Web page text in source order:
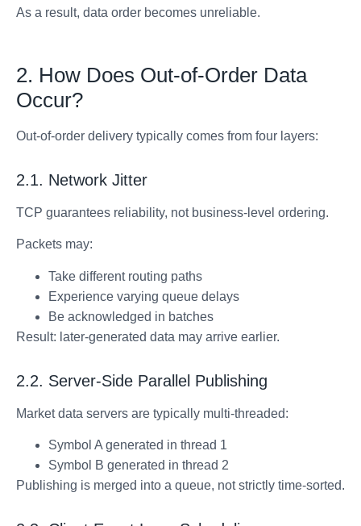
As a result, data order becomes unreliable.
2. How Does Out-of-Order Data
Occur?
Out-of-order delivery typically comes from four layers:
2.1. Network Jitter
TCP guarantees reliability, not business-level ordering.
Packets may:
Take different routing paths
Experience varying queue delays
Be acknowledged in batches
Result: later-generated data may arrive earlier.
2.2. Server-Side Parallel Publishing
Market data servers are typically multi-threaded:
Symbol A generated in thread 1
Symbol B generated in thread 2
Publishing is merged into a queue, not strictly time-sorted.